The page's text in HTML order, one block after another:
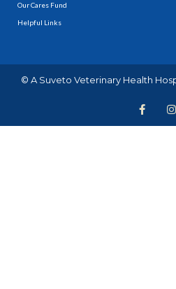
Our Cares Fund
Helpful Links
© A Suveto Veterinary Health
F
a
c
I
n
s